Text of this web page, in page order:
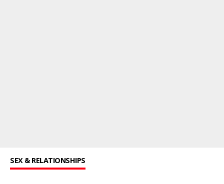
SEX & RELATIONSHIPS